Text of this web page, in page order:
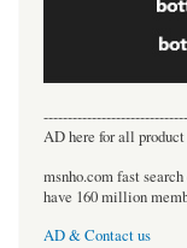
AD here for all product
msnho.com fast
have 160 million
AD & Contact us